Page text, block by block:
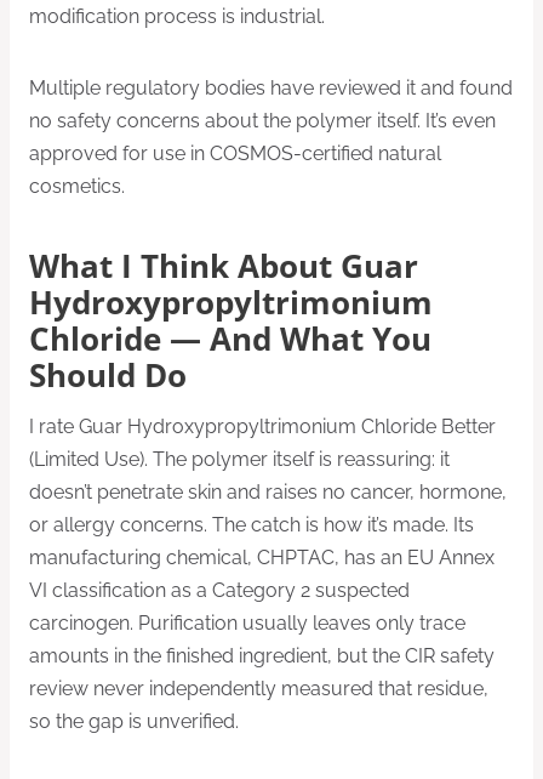
modification process is industrial.
Multiple regulatory bodies have reviewed it and found
no safety concerns about the polymer itself. It’s even
approved for use in COSMOS-certified natural
cosmetics.
What I Think About Guar
Hydroxypropyltrimonium
Chloride — And What You
Should Do
I rate Guar Hydroxypropyltrimonium Chloride Better
(Limited Use). The polymer itself is reassuring: it
doesn’t penetrate skin and raises no cancer, hormone,
or allergy concerns. The catch is how it’s made. Its
manufacturing chemical, CHPTAC, has an EU Annex
VI classification as a Category 2 suspected
carcinogen. Purification usually leaves only trace
amounts in the finished ingredient, but the CIR safety
review never independently measured that residue,
so the gap is unverified.